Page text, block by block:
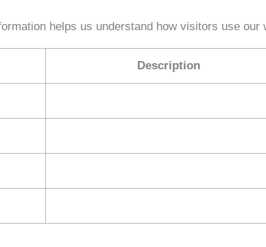
helps us understand how visitors use our
Description